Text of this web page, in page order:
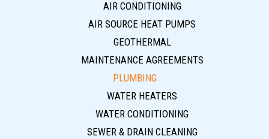
AIR CONDITIONING
AIR SOURCE HEAT PUMPS
GEOTHERMAL
MAINTENANCE AGREEMENTS
PLUMBING
WATER HEATERS
WATER CONDITIONING
SEWER & DRAIN CLEANING